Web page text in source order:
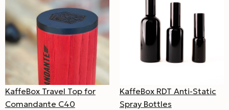
KaffeBox Travel Top for
Comandante C40
KaffeBox RDT Anti-Static
Spray Bottles